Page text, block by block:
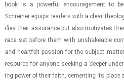
book is a pow­er­ful en­cour­age­ment to
Schreiner equips read­ers with a clear
i­fies their as­sur­ance but also mo­ti­vates
race set be­fore them with un­shake­able
and heart­felt pas­sion for the sub­ject
re­source for any­one seek­ing a deeper
ing power of their faith, ce­ment­ing its